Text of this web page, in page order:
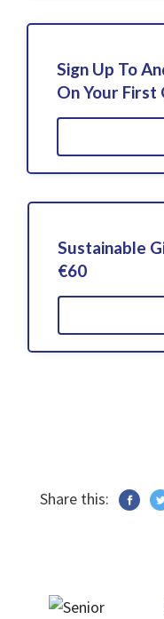
Sign Up To
On Your
Sustainable
€60
Share this: